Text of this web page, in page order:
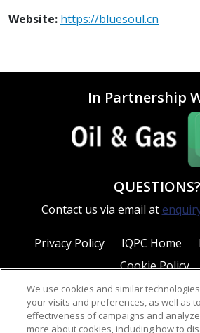
Website: https://bluesoul.cn
In Partnership
QUESTIONS?
Contact us via email at
Privacy Policy IQPC Home
Cookie Policy
We use cookies and similar
your visits and preferences, as well as
effectiveness of campaigns and
more about cookies, including how to